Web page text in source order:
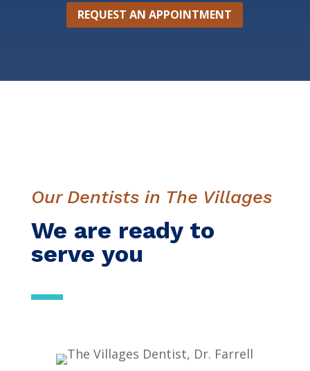
REQUEST AN APPOINTMENT
Our Dentists in The Villages
We are ready to
serve you